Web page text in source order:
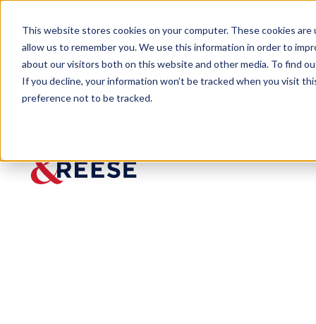
This website stores cookies on your computer. These cookies
allow us to remember you. We use this information in order to
about our visitors both on this website and other media. To find
If you decline, your information won’t be tracked when you visit
preference not to be tracked.
Insights Data Protection Practices Could